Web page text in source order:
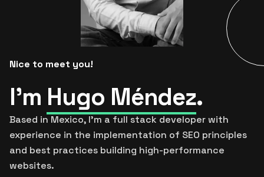
Nice to meet you!
I’m Hugo Méndez.
Based in Mexico, I’m a full stack developer with
experience in the implementation of SEO principles
and best practices building high-performance
websites.